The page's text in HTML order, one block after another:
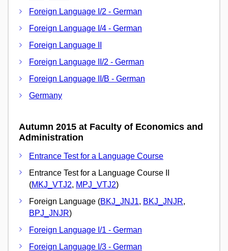
Foreign Language I/2 - German
Foreign Language I/4 - German
Foreign Language II
Foreign Language II/2 - German
Foreign Language II/B - German
Germany
Autumn 2015 at Faculty of Economics and
Administration
Entrance Test for a Language Course
Entrance Test for a Language Course II
(MKJ_VTJ2, MPJ_VTJ2)
Foreign Language (BKJ_JNJ1, BKJ_JNJR,
BPJ_JNJR)
Foreign Language I/1 - German
Foreign Language I/3 - German